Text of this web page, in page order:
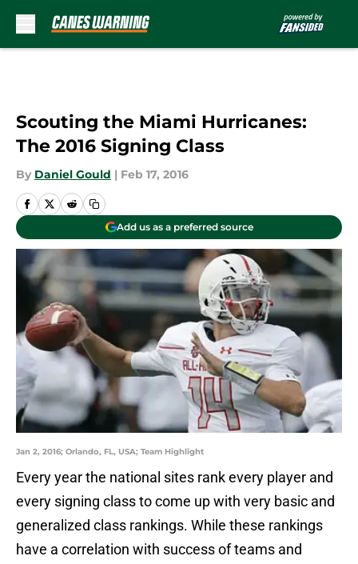
Scouting the Miami Hurricanes:
The 2016 Signing Class
By Daniel Gould | Feb 17, 2016
Add us as a preferred source
Jan 2, 2016; Orlando, FL, USA; Team Highlight
Every year the national sites rank every player and
every signing class to come up with very basic and
generalized class rankings. While these rankings
have a correlation with success of teams and